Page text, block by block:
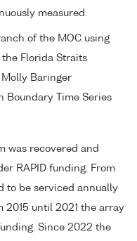
measured.
of the MOC using
Florida Straits
Molly Baringer
Boundary Time Series
was recovered and
RAPID funding. From
to be serviced annually
2015 until 2021 the array
Since 2022 the